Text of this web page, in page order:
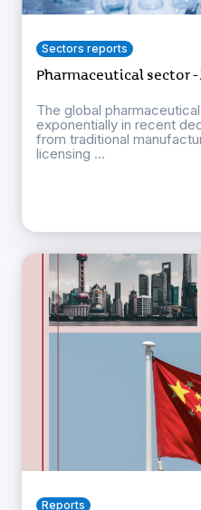
Sectors reports
Pharmaceutical sector -
The global
exponentially in recent
from traditional
licensing ...
Reports